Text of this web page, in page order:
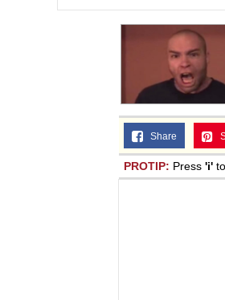
Share
PROTIP: Press 'i'